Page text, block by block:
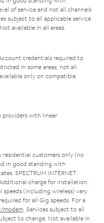
of service and not all channels
subject to all applicable service
available in all areas.
credentials required to
in some areas; not all
only on compatible
providers with linear
customers only (no
in good standing with
SPECTRUM INTERNET:
charge for installation.
(including wireless) vary
for all Gig speeds. For a
modem. Services subject to all
to change. Not available in